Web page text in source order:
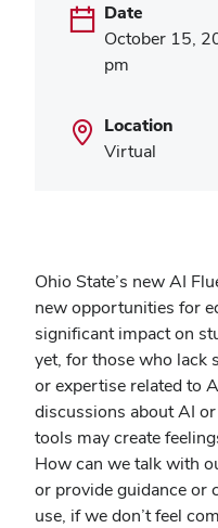
Date
October 15,
pm
Location
Virtual
Ohio State’s new AI
new opportunities for
significant impact on
yet, for those who lack
or expertise related to
discussions about AI
tools may create
How can we talk with
or provide guidance or
use, if we don’t feel